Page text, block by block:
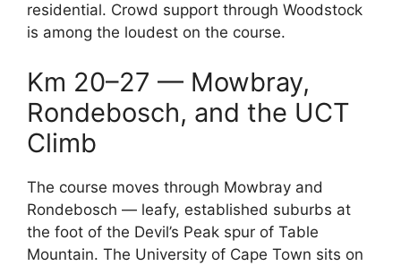
residential. Crowd support through Woodstock
is among the loudest on the course.
Km 20–27 — Mowbray,
Rondebosch, and the UCT
Climb
The course moves through Mowbray and
Rondebosch — leafy, established suburbs at
the foot of the Devil’s Peak spur of Table
Mountain. The University of Cape Town sits on